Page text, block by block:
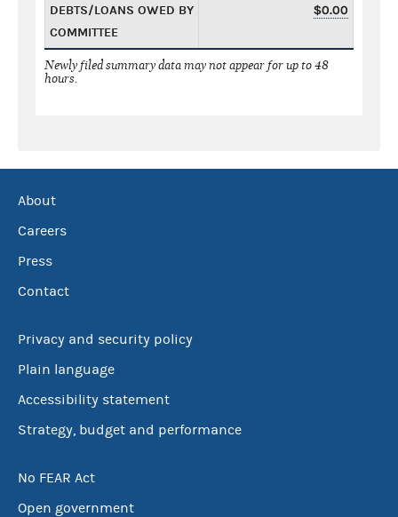
DEBTS/LOANS OWED BY
COMMITTEE
$0.00
Newly filed summary data may not appear for up to 48
hours.
About
Careers
Press
Contact
Privacy and security policy
Plain language
Accessibility statement
Strategy, budget and performance
No FEAR Act
Open government